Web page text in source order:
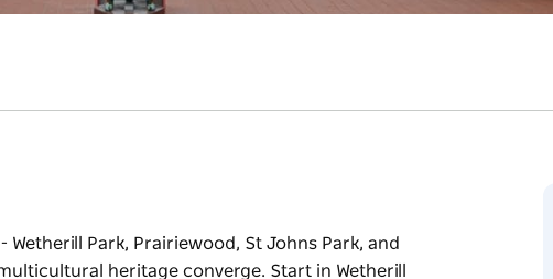
Park, Prairiewood, St Johns Park, and
heritage converge. Start in Wetherill